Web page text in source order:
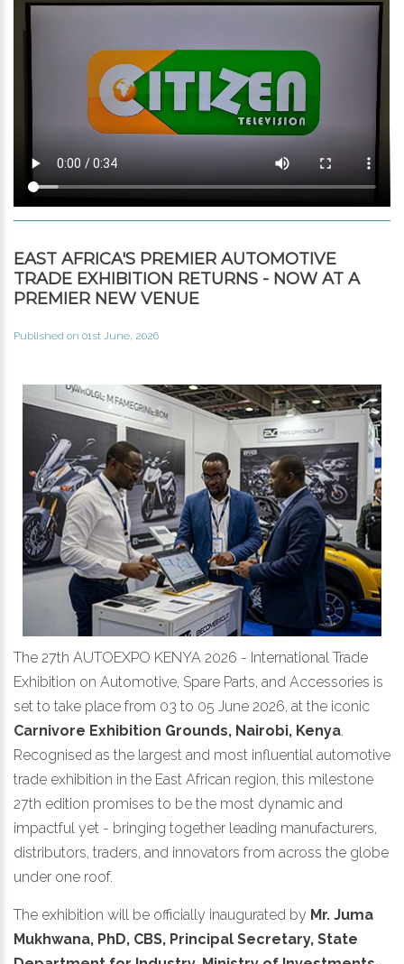
EAST AFRICA'S PREMIER AUTOMOTIVE
TRADE EXHIBITION RETURNS - NOW AT A
PREMIER NEW VENUE
Published on 01st June, 2026
The 27th AUTOEXPO KENYA 2026 - International Trade
Exhibition on Automotive, Spare Parts, and Accessories is
set to take place from 03 to 05 June 2026, at the iconic
Carnivore Exhibition Grounds, Nairobi, Kenya.
Recognised as the largest and most influential automotive
trade exhibition in the East African region, this milestone
27th edition promises to be the most dynamic and
impactful yet - bringing together leading manufacturers,
distributors, traders, and innovators from across the globe
under one roof.
The exhibition will be officially inaugurated by Mr. Juma
Mukhwana, PhD, CBS, Principal Secretary, State